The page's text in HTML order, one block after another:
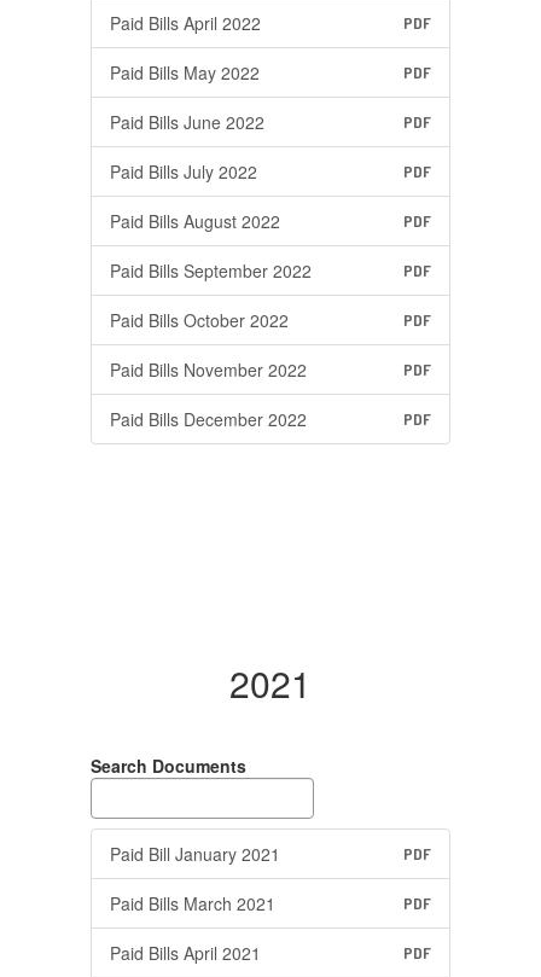
Paid Bills April 2022 PDF
Paid Bills May 2022 PDF
Paid Bills June 2022 PDF
Paid Bills July 2022 PDF
Paid Bills August 2022 PDF
Paid Bills September 2022 PDF
Paid Bills October 2022 PDF
Paid Bills November 2022 PDF
Paid Bills December 2022 PDF
2021
Search Documents
Paid Bill January 2021 PDF
Paid Bills March 2021 PDF
Paid Bills April 2021 PDF